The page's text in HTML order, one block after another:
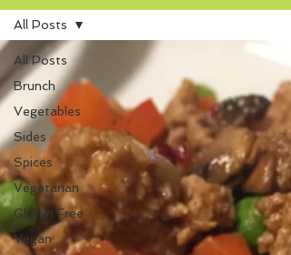
All Posts
Brunch
Vegetables
Sides
Spices
Vegetarian
Gluten Free
Vegan
All Posts